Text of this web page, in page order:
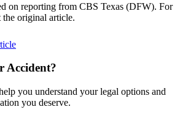
on reporting from CBS Texas (DFW). For
the original article.
Accident?
you understand your legal options and
you deserve.